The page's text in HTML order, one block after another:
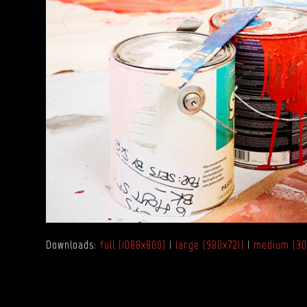
Downloads:full (1088x800) | large (980x721) | medium